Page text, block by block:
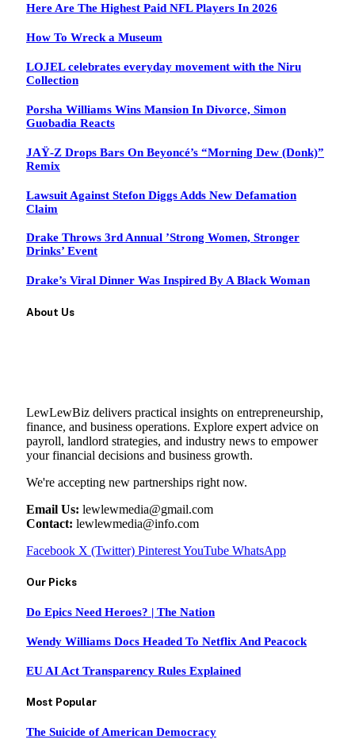
Here Are The Highest Paid NFL Players In 2026
How To Wreck a Museum
LOJEL celebrates everyday movement with the Niru
Collection
Porsha Williams Wins Mansion In Divorce, Simon
Guobadia Reacts
JAŸ-Z Drops Bars On Beyoncé’s “Morning Dew (Donk)”
Remix
Lawsuit Against Stefon Diggs Adds New Defamation
Claim
Drake Throws 3rd Annual ’Strong Women, Stronger
Drinks’ Event
Drake’s Viral Dinner Was Inspired By A Black Woman
About Us
LewLewBiz delivers practical insights on entrepreneurship,
finance, and business operations. Explore expert advice on
payroll, landlord strategies, and industry news to empower
your financial decisions and business growth.
We're accepting new partnerships right now.
Email Us: lewlewmedia@gmail.com
Contact: lewlewmedia@info.com
Facebook X (Twitter) PinterestYouTube WhatsApp
Our Picks
Do Epics Need Heroes? | The Nation
Wendy Williams Docs Headed To Netflix And Peacock
EU AI Act Transparency Rules Explained
Most Popular
The Suicide of American Democracy